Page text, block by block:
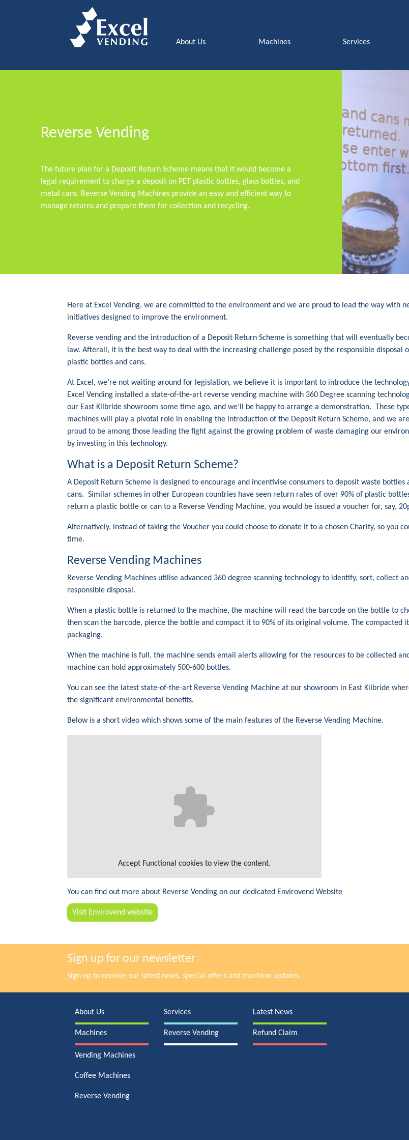
About Us Machines Services
Reverse Vending
The future plan for a Deposit Return Scheme means that it would become a
legal requirement to charge a deposit on PET plastic bottles, glass bottles, and
metal cans. Reverse Vending Machines provide an easy and efficient way to
manage returns and prepare them for collection and recycling.
Here at Excel Vending, we are committed to the environment and we are proud to lead the way with
initiatives designed to improve the environment.
Reverse vending and the introduction of a Deposit Return Scheme is something that will eventually
law. Afterall, it is the best way to deal with the increasing challenge posed by the responsible disposal
plastic bottles and cans.
At Excel, we’re not waiting around for legislation, we believe it is important to introduce the
Excel Vending installed a state-of-the-art reverse vending machine with 360 Degree scanning
our East Kilbride showroom some time ago, and we’ll be happy to arrange a demonstration. These
machines will play a pivotal role in enabling the introduction of the Deposit Return Scheme, and we are
proud to be among those leading the fight against the growing problem of waste damaging our
by investing in this technology.
What is a Deposit Return Scheme?
A Deposit Return Scheme is designed to encourage and incentivise consumers to deposit waste bottles
cans. Similar schemes in other European countries have seen return rates of over 90% of plastic
return a plastic bottle or can to a Reverse Vending Machine, you would be issued a voucher for, say,
Alternatively, instead of taking the Voucher you could choose to donate it to a chosen Charity, so you
time.
Reverse Vending Machines
Reverse Vending Machines utilise advanced 360 degree scanning technology to identify, sort, collect
responsible disposal.
When a plastic bottle is returned to the machine, the machine will read the barcode on the bottle to
then scan the barcode, pierce the bottle and compact it to 90% of its original volume. The compacted
packaging.
When the machine is full, the machine sends email alerts allowing for the resources to be collected
machine can hold approximately 500-600 bottles.
You can see the latest state-of-the-art Reverse Vending Machine at our showroom in East Kilbride
the significant environmental benefits.
Below is a short video which shows some of the main features of the Reverse Vending Machine.
Accept Functional cookies to view the content.
You can find out more about Reverse Vending on our dedicated Envirovend Website
Visit Envirovend website
Sign up for our newsletter
Sign up to receive our latest news, special offers and machine updates.
About Us
Machines
Vending Machines
Coffee Machines
Reverse Vending
Services
Reverse Vending
Latest News
Refund Claim